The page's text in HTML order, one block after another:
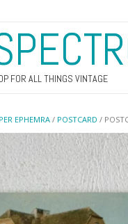
FOR ALL THINGS VINTAGE
EPHEMRA / POSTCARD /